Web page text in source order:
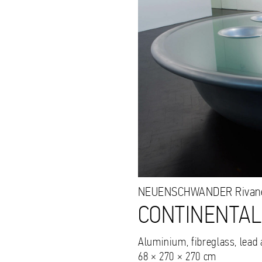
NEUENSCHWANDER
Aluminium, fibreglass, lead
68 × 270 × 270 cm